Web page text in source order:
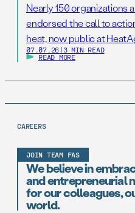
Nearly 150 organizations
endorsed the call to
heat, now public at
July 7, 2026 – As millions
Independence Day
07.07.26 | 3 MIN READ
READ MORE
CAREERS
JOIN TEAM FAS
We believe in
and entrepreneurial
for our colleagues,
world.